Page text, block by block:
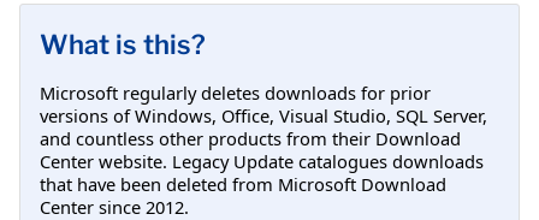
What is this?
Microsoft regularly deletes downloads for prior
versions of Windows, Office, Visual Studio, SQL Server,
and countless other products from their Download
Center website. Legacy Update catalogues downloads
that have been deleted from Microsoft Download
Center since 2012.